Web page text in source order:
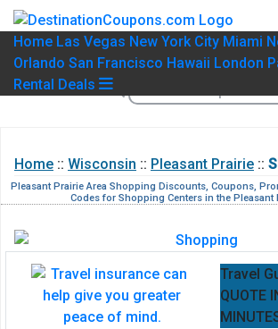
Home Las Vegas New York City Miami
Orlando San Francisco Hawaii London
Rental Deals
Home :: Wisconsin :: Pleasant Prairie ::
Pleasant Prairie Area Shopping Discounts, Coupons,
Codes for Shopping Centers in the Pleasant
Travel
QUOTE